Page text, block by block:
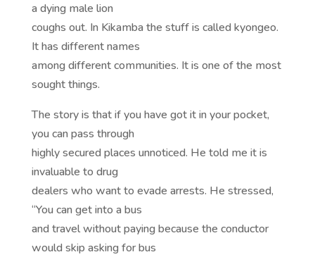
a dying male lion
coughs out. In Kikamba the stuff is called kyongeo.
It has different names
among different communities. It is one of the most
sought things.
The story is that if you have got it in your pocket,
you can pass through
highly secured places unnoticed. He told me it is
invaluable to drug
dealers who want to evade arrests. He stressed,
“You can get into a bus
and travel without paying because the conductor
would skip asking for bus